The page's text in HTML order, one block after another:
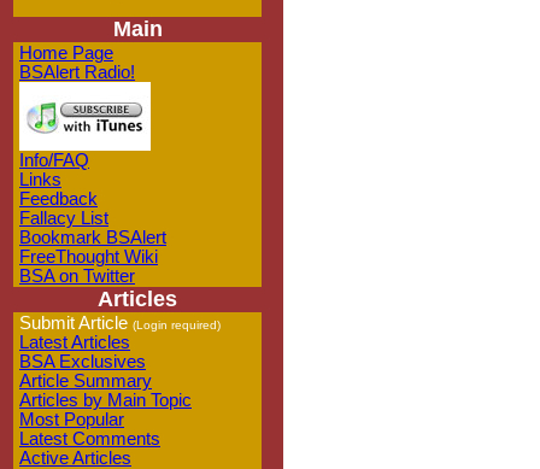
Main
Home Page
BSAlert Radio!
Info/FAQ
Links
Feedback
Fallacy List
Bookmark BSAlert
FreeThought Wiki
BSA on Twitter
Articles
Submit Article (Login required)
Latest Articles
BSA Exclusives
Article Summary
Articles by Main Topic
Most Popular
Latest Comments
Active Articles